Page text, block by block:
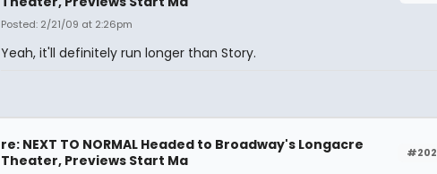
Posted: 2/21/09 at 2:26pm
Yeah, it'll definitely run longer than Story.
#202
re: NEXT TO NORMAL Headed to Broadway's Longacre
Theater, Previews Start Ma